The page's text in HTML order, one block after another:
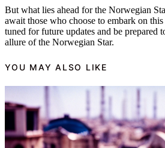
But what lies ahead for the Norwegian
await those who choose to embark on
tuned for future updates and be prepared
allure of the Norwegian Star.
YOU MAY ALSO LIKE